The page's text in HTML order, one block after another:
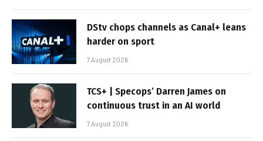
DStv chops channels as Canal+ leans
harder on sport
7 August 2026
TCS+ | Specops’ Darren James on
continuous trust in an AI world
7 August 2026